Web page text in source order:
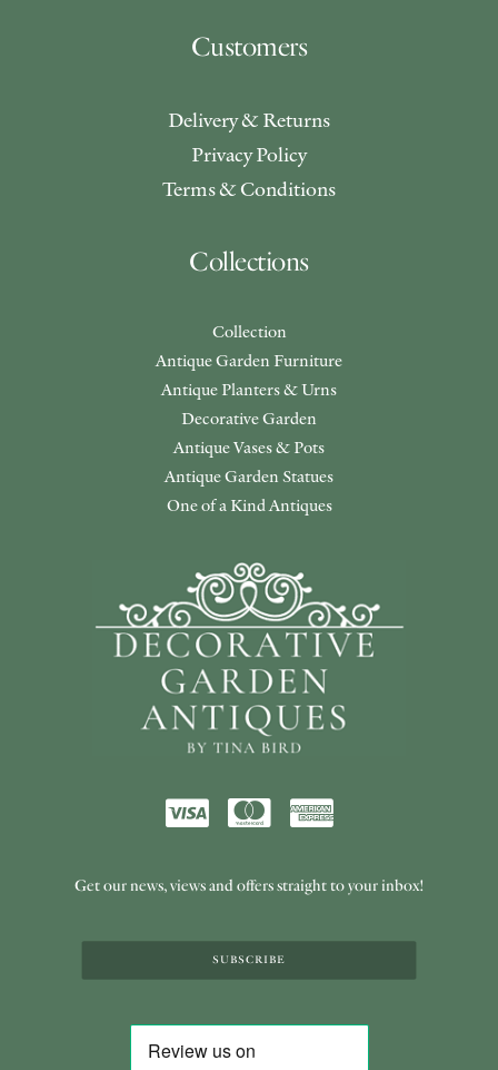
Customers
Delivery & Returns
Privacy Policy
Terms & Conditions
Collections
Collection
Antique Garden Furniture
Antique Planters & Urns
Decorative Garden
Antique Vases & Pots
Antique Garden Statues
One of a Kind Antiques
Get our news, views and offers straight to your inbox!
SUBSCRIBE